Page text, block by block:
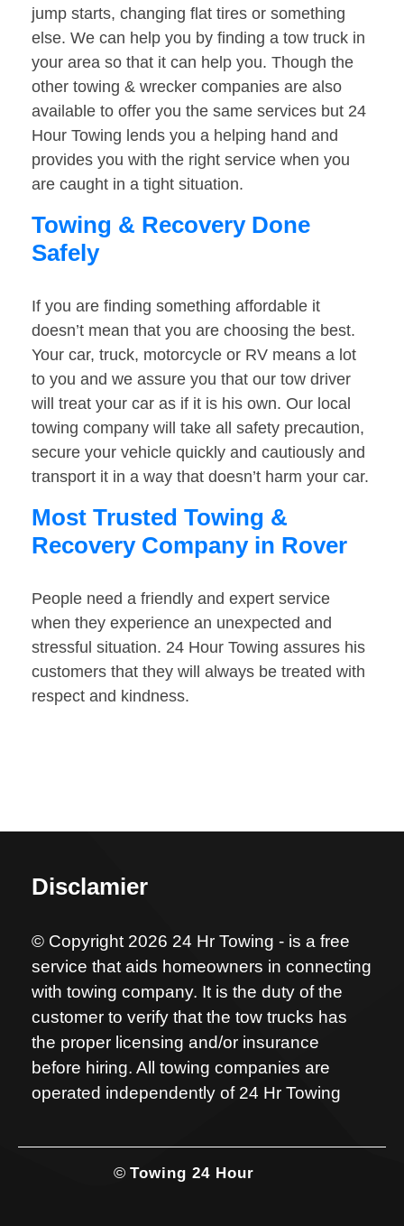
jump starts, changing flat tires or something
else. We can help you by finding a tow truck in
your area so that it can help you. Though the
other towing & wrecker companies are also
available to offer you the same services but 24
Hour Towing lends you a helping hand and
provides you with the right service when you
are caught in a tight situation.
Towing & Recovery Done
Safely
If you are finding something affordable it
doesn’t mean that you are choosing the best.
Your car, truck, motorcycle or RV means a lot
to you and we assure you that our tow driver
will treat your car as if it is his own. Our local
towing company will take all safety precaution,
secure your vehicle quickly and cautiously and
transport it in a way that doesn’t harm your car.
Most Trusted Towing &
Recovery Company in Rover
People need a friendly and expert service
when they experience an unexpected and
stressful situation. 24 Hour Towing assures his
customers that they will always be treated with
respect and kindness.
Disclamier
© Copyright 2026 24 Hr Towing - is a free
service that aids homeowners in connecting
with towing company. It is the duty of the
customer to verify that the tow trucks has
the proper licensing and/or insurance
before hiring. All towing companies are
operated independently of 24 Hr Towing
© Towing 24 Hour